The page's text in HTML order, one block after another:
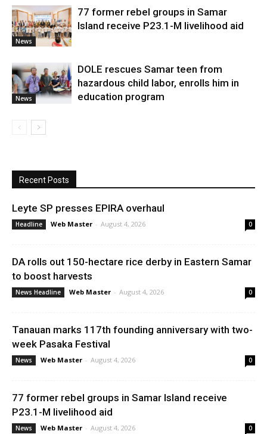
News
77 former rebel groups in Samar
Island receive P23.1-M livelihood aid
News
DOLE rescues Samar teen from
hazardous child labor, enrolls him in
education program
Recent Posts
Leyte SP presses EPIRA overhaul
Headline Web Master - August 4, 2026 0
DA rolls out 150-hectare rice derby in Eastern Samar
to boost harvests
News Headline Web Master - August 4, 2026 0
Tanauan marks 117th founding anniversary with two-
week Pasaka Festival
News Web Master - August 4, 2026 0
77 former rebel groups in Samar Island receive
P23.1-M livelihood aid
News Web Master - August 4, 2026 0